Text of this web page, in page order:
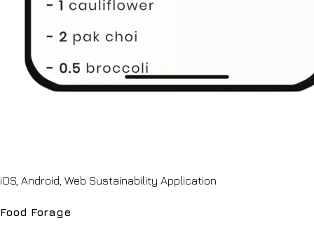
iOS, Android, Web Sustainability Application
Food Forage